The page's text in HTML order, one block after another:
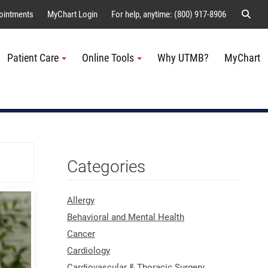
MyChart Login For help, anytime: (800) 917-8906
Patient Care Online Tools Why UTMB? MyChart
Categories
Allergy
Behavioral and Mental Health
Cancer
Cardiology